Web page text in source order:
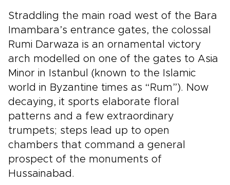
Straddling the main road west of the Bara
Imambara’s entrance gates, the colossal
Rumi Darwaza is an ornamental victory
arch modelled on one of the gates to Asia
Minor in Istanbul (known to the Islamic
world in Byzantine times as “Rum”). Now
decaying, it sports elaborate floral
patterns and a few extraordinary
trumpets; steps lead up to open
chambers that command a general
prospect of the monuments of
Hussainabad.